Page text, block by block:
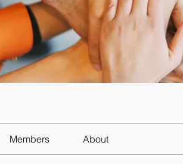
Members About